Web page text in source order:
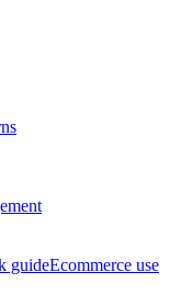
guideEcommerce use